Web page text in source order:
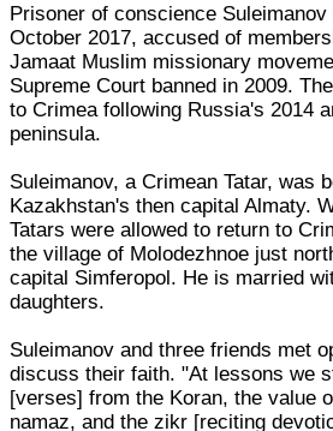
Prisoner of conscience
October 2017, accused of
Jamaat Muslim missionary
Supreme Court banned in 2009.
to Crimea following Russia's 2014
peninsula.
Suleimanov, a Crimean Tatar, was
Kazakhstan's then capital Almaty.
Tatars were allowed to return to
the village of Molodezhnoe just
capital Simferopol. He is married
daughters.
Suleimanov and three friends met
discuss their faith. "At lessons we
[verses] from the Koran, the value
namaz, and the zikr [reciting